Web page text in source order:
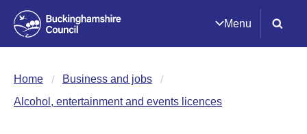
Menu
Home
Business and jobs
Alcohol, entertainment and events licences